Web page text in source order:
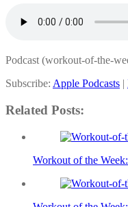
Podcast (workout-of-the-
Subscribe: Apple Podcasts |
Related Posts:
Workout of the